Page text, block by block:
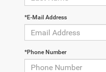
*E-Mail Address
*Phone Number